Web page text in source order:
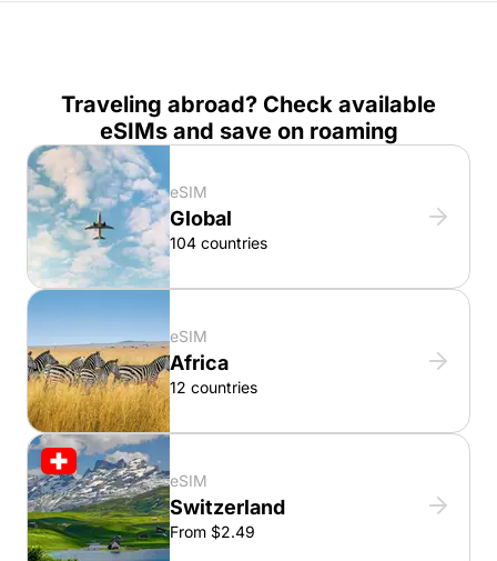
Traveling abroad? Check available
eSIMs and save on roaming
eSIM
Global
104 countries
eSIM
Africa
12 countries
eSIM
Switzerland
From $2.49